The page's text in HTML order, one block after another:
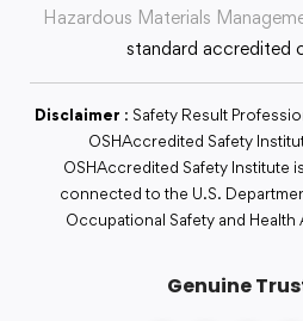
Hazardous Materials
standard accredited
Disclaimer : Safety Result
OSHAccredited Safety
OSHAccredited Safety Institute
connected to the U.S.
Occupational Safety and Health
Genuine